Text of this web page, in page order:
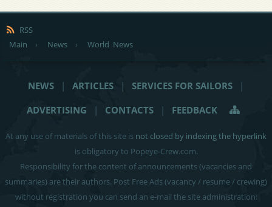
RSS
Main
› News › World News
NEWS | ARTICLES | SERVICES FOR SAILORS
|
ADVERTISING
| CONTACTS | FEEDBACK
At any use of materials of this site is not closed by indexing the hyperlink
is obligatory to Popeye-Crew.com.
Responsibility for the content of announcements (vacancies and
summaries) are their authors. Post Free Ads (vacancy / resume / crewing)
without registration you can send an e-mail the site administration: